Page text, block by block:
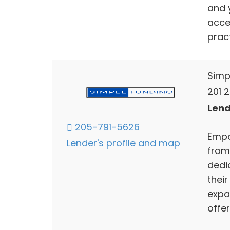
and
205-791-5626
Lender's profile and map
201